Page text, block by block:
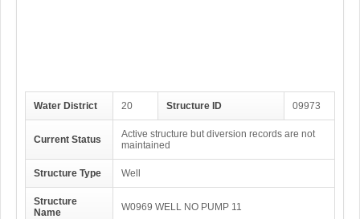
Water District 20 Structure ID 09973
Current Status
Active structure but diversion records are not
maintained
Structure Type Well
Structure
Name
W0969 WELL NO PUMP 11